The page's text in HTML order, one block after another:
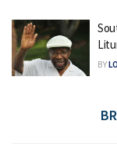
BY